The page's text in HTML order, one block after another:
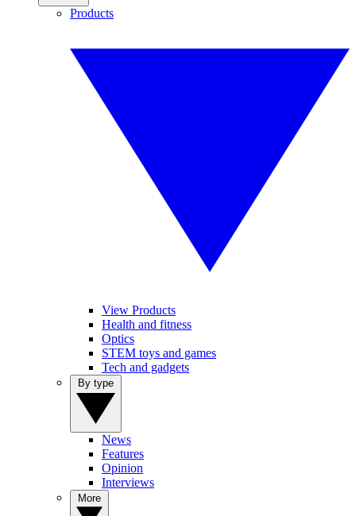
Products
View Products
Health and fitness
Optics
STEM toys and games
Tech and gadgets
News
Features
Opinion
Interviews